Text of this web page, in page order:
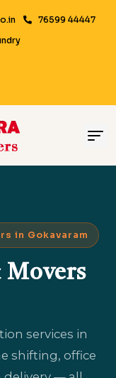
76599 44447
in Gokavaram
Movers
services in
shifting, office